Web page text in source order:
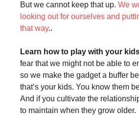
But we cannot keep that up. We
looking out for ourselves and
that way..
Learn how to play with your
fear that we might not be able to
so we make the gadget a buffer
that’s your kids. You know them
And if you cultivate the
to maintain when they grow older.